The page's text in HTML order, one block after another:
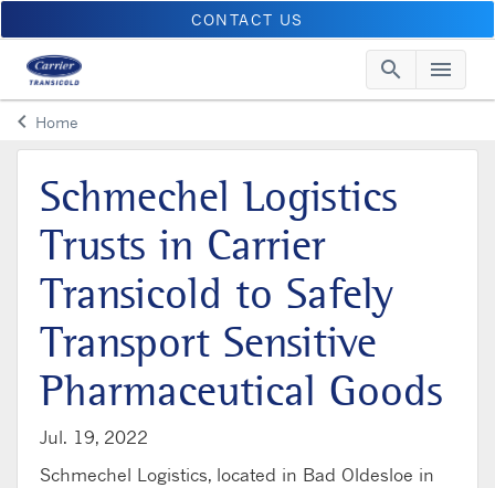
CONTACT US
search menu
keyboard_arrow_leftArrow back
Home
Schmechel Logistics
Trusts in Carrier
Transicold to Safely
Transport Sensitive
Pharmaceutical Goods
Jul. 19, 2022
Schmechel Logistics, located in Bad Oldesloe in